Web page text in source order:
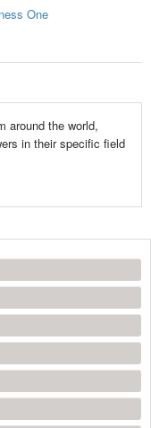
One
around the world,
in their specific field